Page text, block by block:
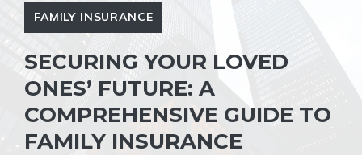
FAMILY INSURANCE
SECURING YOUR LOVED
ONES’ FUTURE: A
COMPREHENSIVE GUIDE TO
FAMILY INSURANCE